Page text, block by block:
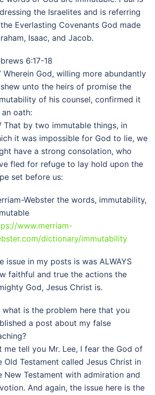
the Israelites and is referring
Everlasting Covenants God made
Isaac, and Jacob.
6:17-18
Wherein God, willing more abundantly
unto the heirs of promise the
of his counsel, confirmed it
an oath:
That by two immutable things, in
it was impossible for God to lie, we
have a strong consolation, who
fled for refuge to lay hold upon the
set before us:
Webster the words, immutability,
www.merriam-
dictionary/immutability
issue in my posts is was ALWAYS
faithful and true the actions the
God, Jesus Christ is.
what is the problem here that you
a post about my false
me tell you Mr. Lee, I fear the God of
Old Testament called Jesus Christ in
New Testament with admiration and
And again, the issue here is the